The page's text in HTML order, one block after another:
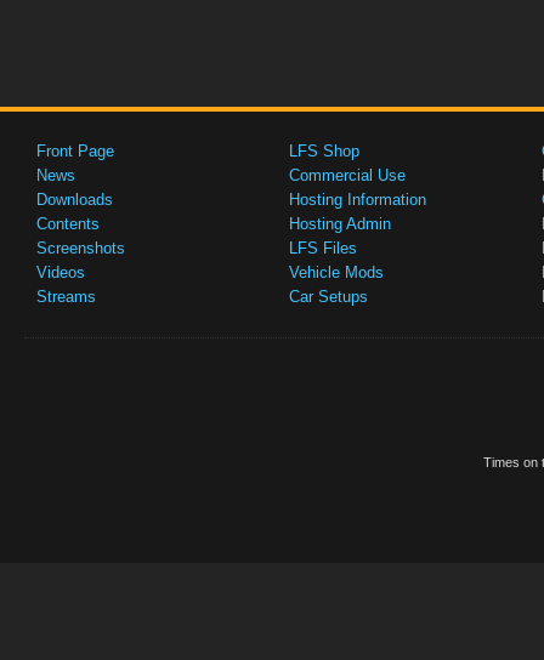
Front Page
News
Downloads
Contents
Screenshots
Videos
Streams
LFS Shop
Commercial Use
Hosting Information
Hosting Admin
LFS Files
Vehicle Mods
Car Setups
Times on